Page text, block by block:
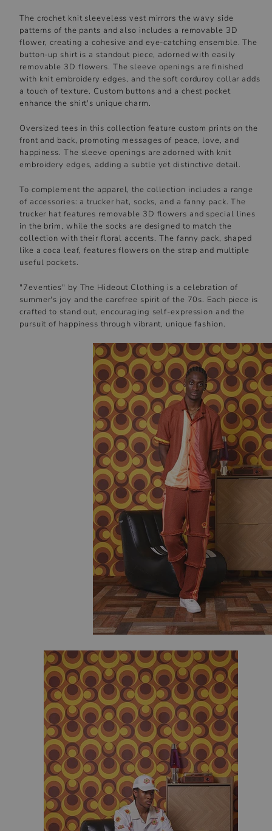
The crochet knit sleeveless vest mirrors the wavy side
patterns of the pants and also includes a removable 3D
flower, creating a cohesive and eye-catching ensemble. The
button-up shirt is a standout piece, adorned with easily
removable 3D flowers. The sleeve openings are finished
with knit embroidery edges, and the soft corduroy collar adds
a touch of texture. Custom buttons and a chest pocket
enhance the shirt's unique charm.
Oversized tees in this collection feature custom prints on the
front and back, promoting messages of peace, love, and
happiness. The sleeve openings are adorned with knit
embroidery edges, adding a subtle yet distinctive detail.
To complement the apparel, the collection includes a range
of accessories: a trucker hat, socks, and a fanny pack. The
trucker hat features removable 3D flowers and special lines
in the brim, while the socks are designed to match the
collection with their floral accents. The fanny pack, shaped
like a coca leaf, features flowers on the strap and multiple
useful pockets.
"7eventies" by The Hideout Clothing is a celebration of
summer's joy and the carefree spirit of the 70s. Each piece is
crafted to stand out, encouraging self-expression and the
pursuit of happiness through vibrant, unique fashion.